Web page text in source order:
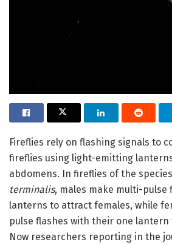
Fireflies rely on flashing signals to
fireflies using light-emitting
abdomens. In fireflies of the species
terminalis, males make multi-pulse
lanterns to attract females, while
pulse flashes with their one
Now researchers reporting in the